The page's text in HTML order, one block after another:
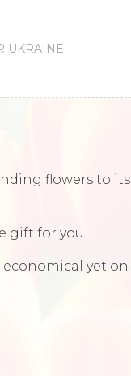
UKRAINE
flowers to its
gift for you.
economical yet on